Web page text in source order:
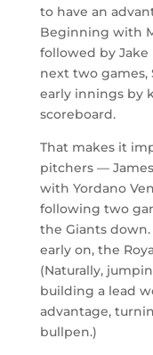
to have an
Beginning with
followed by Jake
next two games,
early innings by
scoreboard.
That makes it
pitchers —
with Yordano
following two
the Giants down.
early on, the
(Naturally,
building a lead
advantage,
bullpen.)